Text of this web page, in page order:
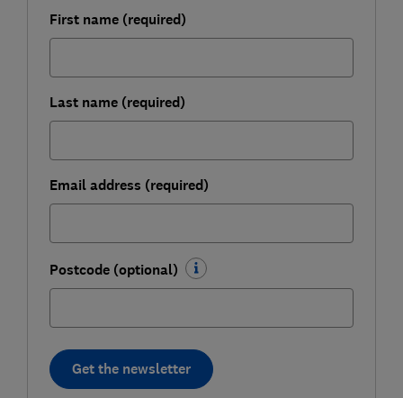
First name (required)
Last name (required)
Email address (required)
Postcode (optional)
Get the newsletter